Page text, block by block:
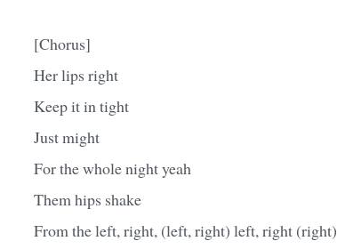
[Chorus]
Her lips right
Keep it in tight
Just might
For the whole night yeah
Them hips shake
From the left, right, (left, right) left, right (right)